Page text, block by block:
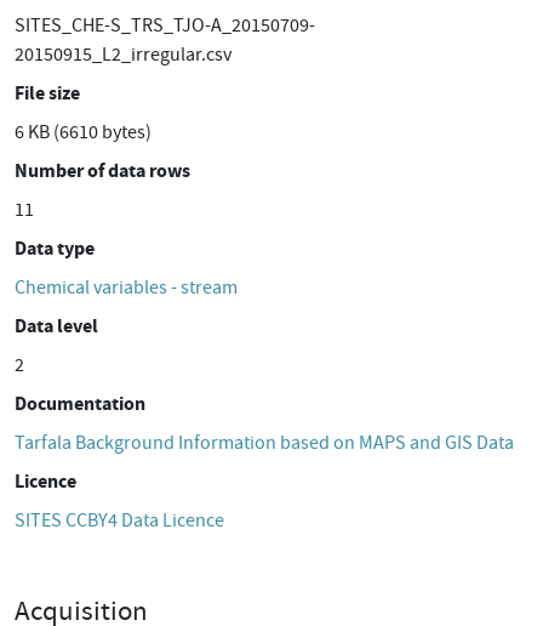
SITES_CHE-S_TRS_TJO-A_20150709-
20150915_L2_irregular.csv
File size
6 KB (6610 bytes)
Number of data rows
11
Data type
Chemical variables - stream
Data level
2
Documentation
Tarfala Background Information based on MAPS and GIS Data
Licence
SITES CCBY4 Data Licence
Acquisition